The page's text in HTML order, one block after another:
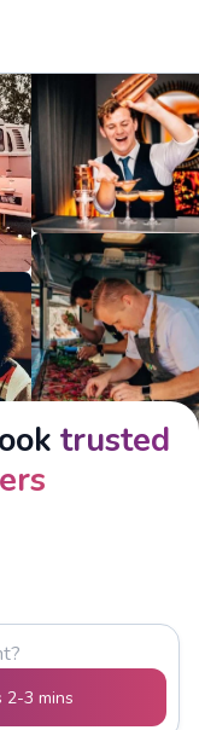
trusted
2-3 mins